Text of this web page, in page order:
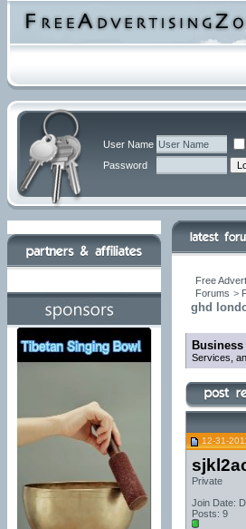
User Name
Password
Free
Forums >
ghd
Services,
12-31-
Private
Join Date:
Posts: 9